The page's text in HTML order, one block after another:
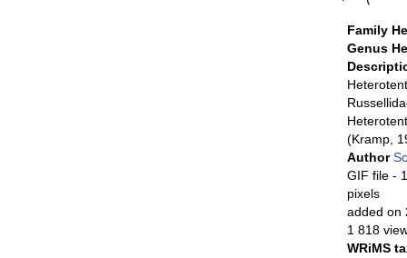
Family
Genus
(Kramp,
Author
GIF file -
pixels
added on
1 818
WRiMS